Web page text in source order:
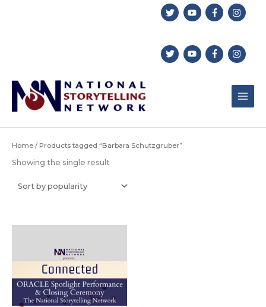
Home / Products tagged “Barbara Schutzgruber”
Showing the single result